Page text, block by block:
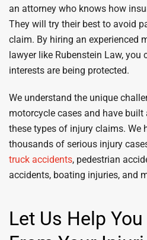
an attorney who knows how
They will try their best to avoid
claim. By hiring an experienced
lawyer like Rubenstein Law, you
interests are being protected.
We understand the unique
motorcycle cases and have
these types of injury claims. We
thousands of serious injury
truck accidents, pedestrian
accidents, boating injuries, and
Let Us Help